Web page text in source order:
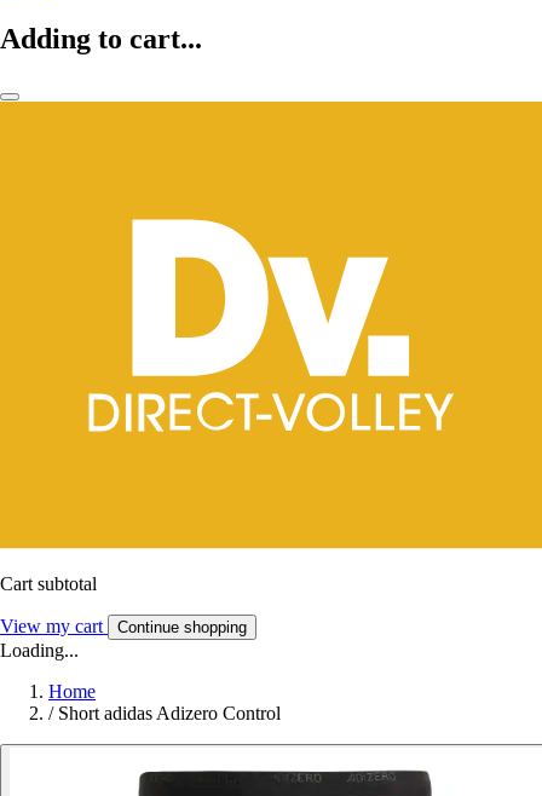
Adding to cart...
Cart subtotal
View my cart Continue shopping
Loading...
Home
/ Short adidas Adizero Control